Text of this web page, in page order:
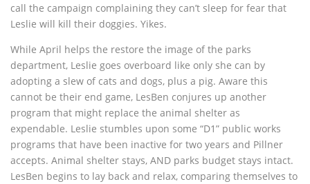
call the campaign complaining they can’t sleep for fear that
Leslie will kill their doggies. Yikes.
While April helps the restore the image of the parks
department, Leslie goes overboard like only she can by
adopting a slew of cats and dogs, plus a pig. Aware this
cannot be their end game, LesBen conjures up another
program that might replace the animal shelter as
expendable. Leslie stumbles upon some “D1” public works
programs that have been inactive for two years and Pillner
accepts. Animal shelter stays, AND parks budget stays intact.
LesBen begins to lay back and relax, comparing themselves to